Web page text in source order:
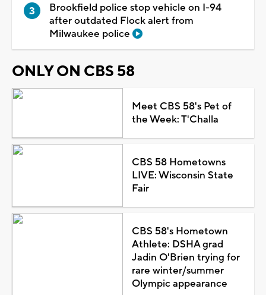
Brookfield police stop vehicle on I-94
after outdated Flock alert from
Milwaukee police
ONLY ON CBS 58
Meet CBS 58's Pet of
the Week: T'Challa
CBS 58 Hometowns
LIVE: Wisconsin State
Fair
CBS 58's Hometown
Athlete: DSHA grad
Jadin O'Brien trying for
rare winter/summer
Olympic appearance